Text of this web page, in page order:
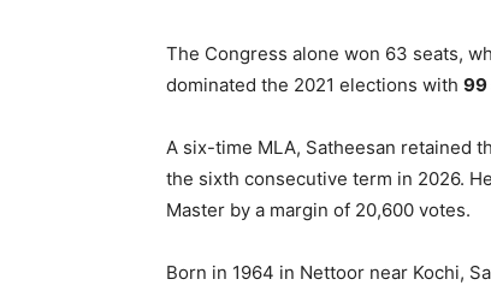
The Congress alone won 63 seats,
dominated the 2021 elections with 99
A six-time MLA, Satheesan retained
the sixth consecutive term in 2026.
Master by a margin of 20,600 votes.
Born in 1964 in Nettoor near Kochi,